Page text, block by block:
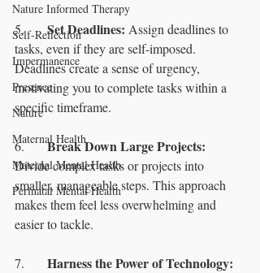
Nature Informed Therapy
Self-Reflection
Impermanence
Presence
Nature
Maternal Health
Maternal Mental Health
Perinatal Mental Health
5. Set Deadlines: Assign deadlines to
tasks, even if they are self-imposed.
Deadlines create a sense of urgency,
motivating you to complete tasks within a
specific timeframe.
6. Break Down Large Projects:
Divide complex tasks or projects into
smaller, manageable steps. This approach
makes them feel less overwhelming and
easier to tackle.
Harness the Power of Technology: